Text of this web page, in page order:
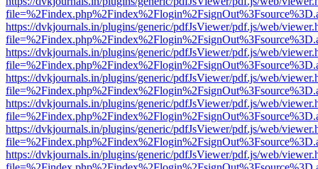
https://dvkjournals.in/plugins/generic/pdfJsViewer/pdf.js/web/
https://dvkjournals.in/plugins/generic/pdfJsViewer/pdf.js/web/
https://dvkjournals.in/plugins/generic/pdfJsViewer/pdf.js/web/
https://dvkjournals.in/plugins/generic/pdfJsViewer/pdf.js/web/
https://dvkjournals.in/plugins/generic/pdfJsViewer/pdf.js/web/
https://dvkjournals.in/plugins/generic/pdfJsViewer/pdf.js/web/